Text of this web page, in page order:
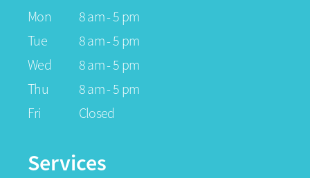
Mon
8 am - 5 pm
Tue
8 am - 5 pm
Wed
8 am - 5 pm
Thu
8 am - 5 pm
Fri
Closed
Services